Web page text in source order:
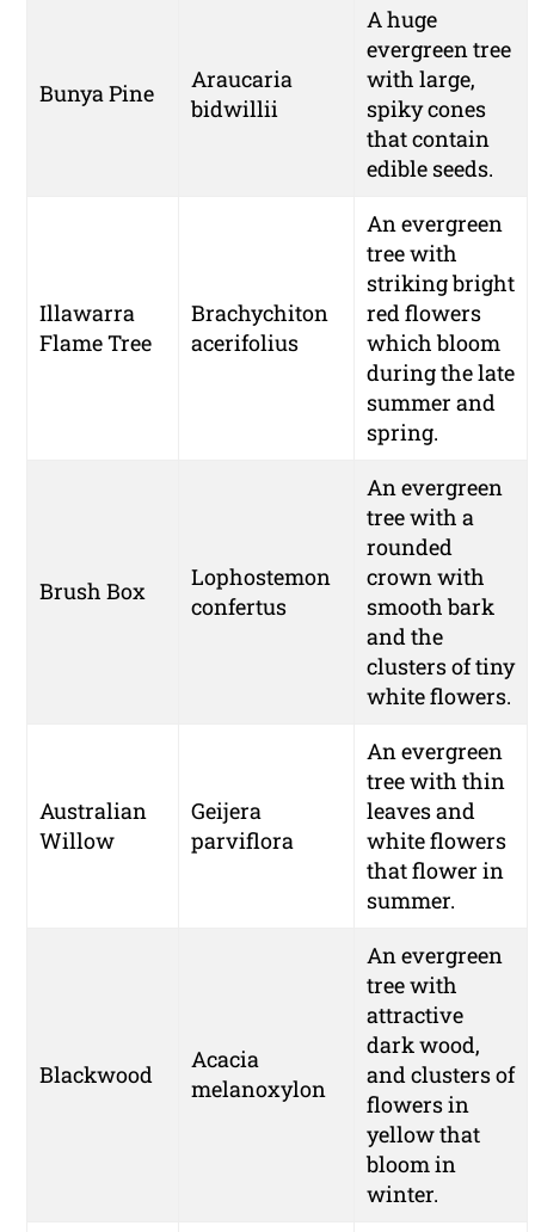
Bunya Pine
Araucaria
bidwillii
A huge
evergreen tree
with large,
spiky cones
that contain
edible seeds.
Illawarra
Flame Tree
Brachychiton
acerifolius
An evergreen
tree with
striking bright
red flowers
which bloom
during the late
summer and
spring.
Brush Box
Lophostemon
confertus
An evergreen
tree with a
rounded
crown with
smooth bark
and the
clusters of tiny
white flowers.
Australian
Willow
Geijera
parviflora
An evergreen
tree with thin
leaves and
white flowers
that flower in
summer.
Blackwood
Acacia
melanoxylon
An evergreen
tree with
attractive
dark wood,
and clusters of
flowers in
yellow that
bloom in
winter.